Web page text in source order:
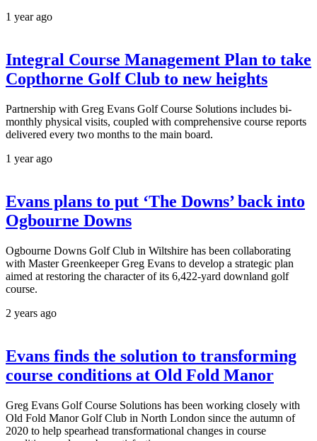
1 year ago
Integral Course Management Plan to take
Copthorne Golf Club to new heights
Partnership with Greg Evans Golf Course Solutions includes bi-
monthly physical visits, coupled with comprehensive course reports
delivered every two months to the main board.
1 year ago
Evans plans to put ‘The Downs’ back into
Ogbourne Downs
Ogbourne Downs Golf Club in Wiltshire has been collaborating
with Master Greenkeeper Greg Evans to develop a strategic plan
aimed at restoring the character of its 6,422-yard downland golf
course.
2 years ago
Evans finds the solution to transforming
course conditions at Old Fold Manor
Greg Evans Golf Course Solutions has been working closely with
Old Fold Manor Golf Club in North London since the autumn of
2020 to help spearhead transformational changes in course